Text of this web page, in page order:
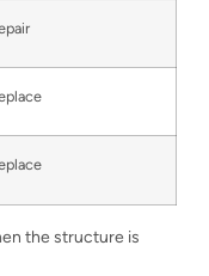
the structure is